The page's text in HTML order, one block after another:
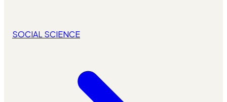
SOCIAL SCIENCE